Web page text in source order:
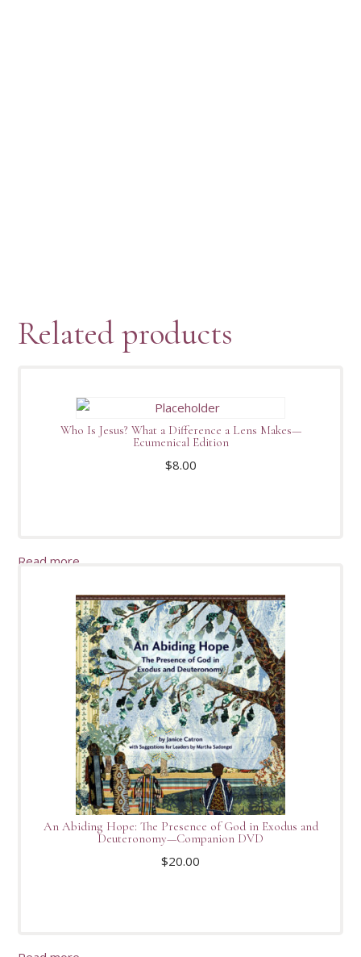
Related products
Who Is Jesus? What a Difference a Lens Makes—
Ecumenical Edition
$8.00
Read more
An Abiding Hope: The Presence of God in Exodus and
Deuteronomy—Companion DVD
$20.00